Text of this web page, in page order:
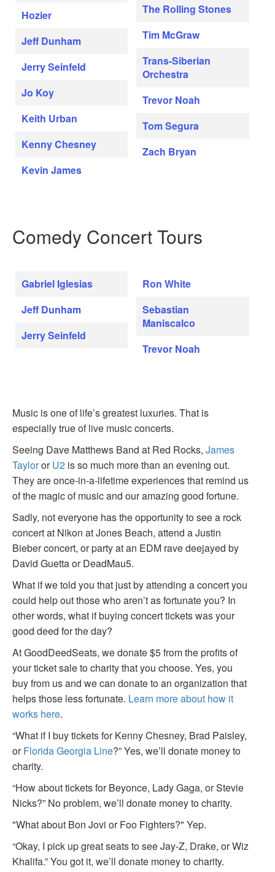
Hozier
Jeff Dunham
Jerry Seinfeld
Jo Koy
Keith Urban
Kenny Chesney
Kevin James
The Rolling Stones
Tim McGraw
Trans-Siberian
Orchestra
Trevor Noah
Tom Segura
Zach Bryan
Comedy Concert Tours
Gabriel Iglesias
Jeff Dunham
Jerry Seinfeld
Ron White
Sebastian
Maniscalco
Trevor Noah
Music is one of life’s greatest luxuries. That is
especially true of live music concerts.
Seeing Dave Matthews Band at Red Rocks, James
TaylororU2 is so much more than an evening out.
They are once-in-a-lifetime experiences that remind us
of the magic of music and our amazing good fortune.
Sadly, not everyone has the opportunity to see a rock
concert at Nikon at Jones Beach, attend a Justin
Bieber concert, or party at an EDM rave deejayed by
David Guetta or DeadMau5.
What if we told you that just by attending a concert you
could help out those who aren’t as fortunate you? In
other words, what if buying concert tickets was your
good deed for the day?
At GoodDeedSeats, we donate $5 from the profits of
your ticket sale to charity that you choose. Yes, you
buy from us and we can donate to an organization that
helps those less fortunate. Learn more about how it
works here.
“What if I buy tickets for Kenny Chesney, Brad Paisley,
orFlorida Georgia Line?” Yes, we’ll donate money to
charity.
“How about tickets for Beyonce, Lady Gaga, or Stevie
Nicks?” No problem, we’ll donate money to charity.
"What about Bon Jovi or Foo Fighters?" Yep.
“Okay, I pick up great seats to see Jay-Z, Drake, or Wiz
Khalifa.” You got it, we’ll donate money to charity.